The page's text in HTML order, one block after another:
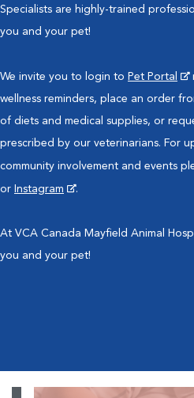
Specialists are highly-trained
you and your pet!
We invite you to login to Pet Portal
wellness reminders, place an order
of diets and medical supplies, or
prescribed by our veterinarians. For
community involvement and events
or Instagram .
At VCA Canada Mayfield Animal
you and your pet!